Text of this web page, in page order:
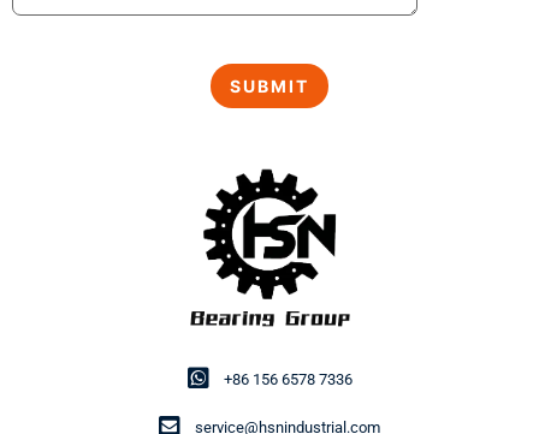
+86 156 6578 7336
service@hsnindustrial.com